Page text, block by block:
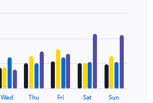
Wed Thu Fri Sat Sun